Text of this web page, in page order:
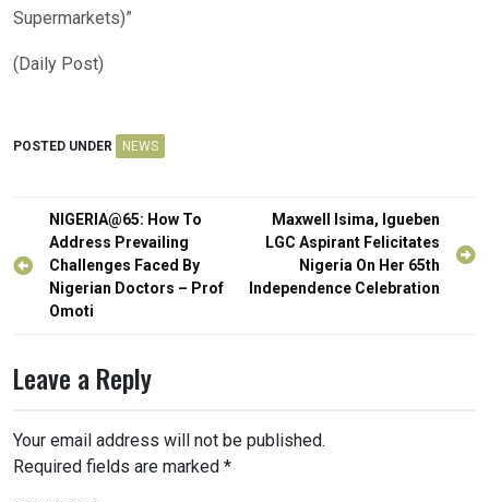
Supermarkets)”
(Daily Post)
POSTED UNDER NEWS
Post
navigation
NIGERIA@65: How To
Address Prevailing
Challenges Faced By
Nigerian Doctors – Prof
Omoti
Maxwell Isima, Igueben
LGC Aspirant Felicitates
Nigeria On Her 65th
Independence Celebration
Leave a Reply
Your email address will not be published.
Required fields are marked *